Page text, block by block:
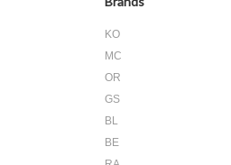
KO
MC
OR
GS
BL
BE